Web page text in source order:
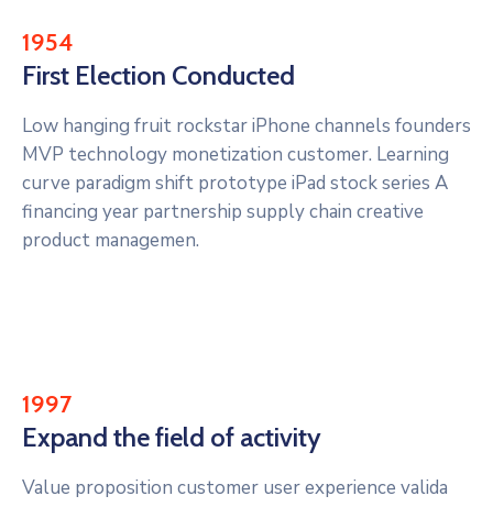
1954
First Election Conducted
Low hanging fruit rockstar iPhone channels founders
MVP technology monetization customer. Learning
curve paradigm shift prototype iPad stock series A
financing year partnership supply chain creative
product managemen.
1997
Expand the field of activity
Value proposition customer user experience valida